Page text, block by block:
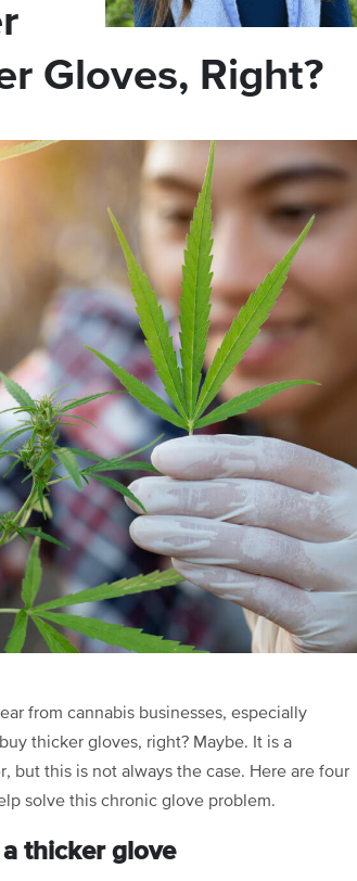
Gloves, Right?
from cannabis businesses, especially
thicker gloves, right? Maybe. It is a
but this is not always the case. Here are four
solve this chronic glove problem.
thicker glove